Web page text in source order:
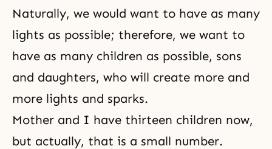
Naturally, we would want to have as many
lights as possible; therefore, we want to
have as many children as possible, sons
and daughters, who will create more and
more lights and sparks.
Mother and I have thirteen children now,
but actually, that is a small number.